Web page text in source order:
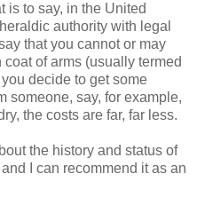
is to say, in the United
authority with legal
that you cannot or may
of arms (usually termed
decide to get some
someone, say, for example,
the costs are far, far less.
the history and status of
I can recommend it as an